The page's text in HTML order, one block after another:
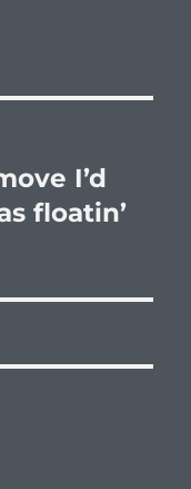
I’d
floatin’